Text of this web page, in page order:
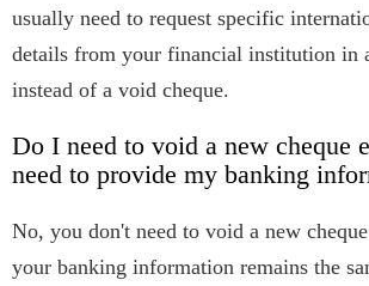
usually need to request specific
details from your financial institution in
instead of a void cheque.
Do I need to void a new cheque
need to provide my banking
No, you don't need to void a new
your banking information remains the